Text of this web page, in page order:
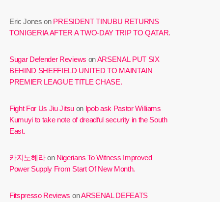
Eric Jones on PRESIDENT TINUBU RETURNS
TONIGERIA AFTER A TWO-DAY TRIP TO QATAR.
Sugar Defender Reviews onARSENAL PUT SIX
BEHIND SHEFFIELD UNITED TO MAINTAIN
PREMIER LEAGUE TITLE CHASE.
Fight For Us Jiu Jitsuon Ipob ask Pastor Williams
Kumuyi to take note of dreadful security in the South
East.
카지노헤라on Nigerians To Witness Improved
Power Supply From Start Of New Month.
Fitspresso Reviews onARSENAL DEFEATS